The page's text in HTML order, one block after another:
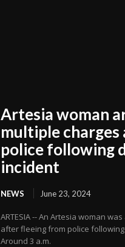
Artesia woman
multiple
police following
incident
NEWS June 23, 2024
ARTESIA -- An Artesia woman
after fleeing from police
Around 3 a.m.